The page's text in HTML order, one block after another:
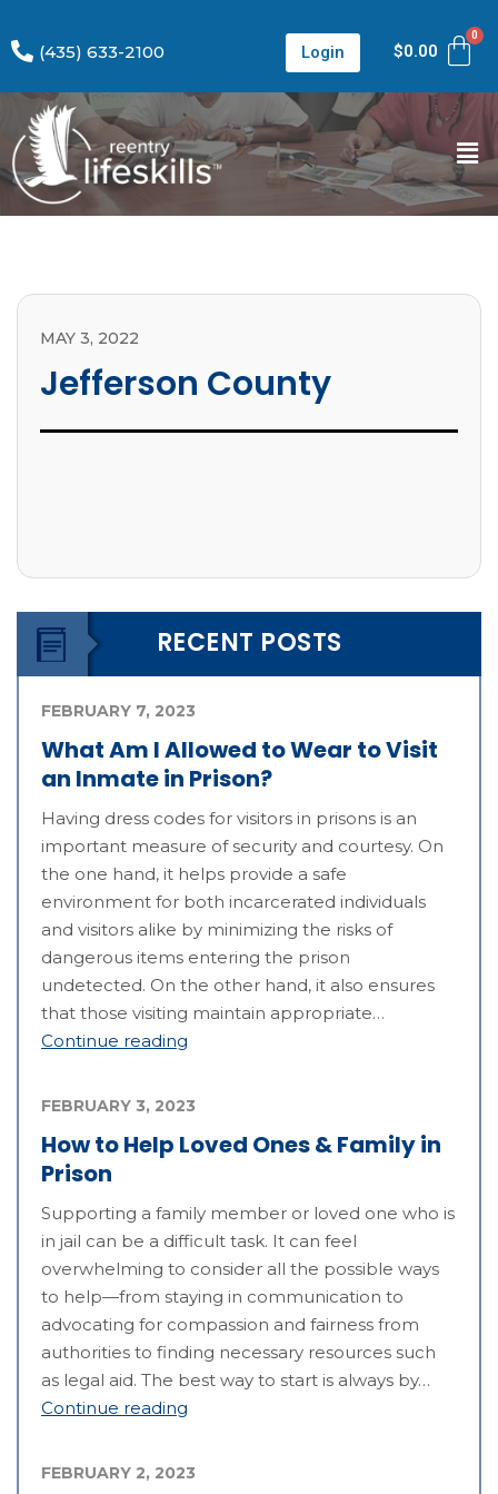
(435) 633-2100 Login $0.00
MAY 3, 2022
Jefferson County
RECENT POSTS
What Am I Allowed to Wear to Visit
an Inmate in Prison?
FEBRUARY 7, 2023
Having dress codes for visitors in prisons is an
important measure of security and courtesy. On
the one hand, it helps provide a safe
environment for both incarcerated individuals
and visitors alike by minimizing the risks of
dangerous items entering the prison
undetected. On the other hand, it also ensures
that those visiting maintain appropriate…
Continue reading
How to Help Loved Ones & Family in
Prison
FEBRUARY 3, 2023
Supporting a family member or loved one who is
in jail can be a difficult task. It can feel
overwhelming to consider all the possible ways
to help—from staying in communication to
advocating for compassion and fairness from
authorities to finding necessary resources such
as legal aid. The best way to start is always by…
Continue reading
FEBRUARY 2, 2023